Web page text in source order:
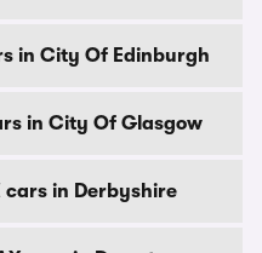
in City Of Edinburgh
in City Of Glasgow
cars in Derbyshire